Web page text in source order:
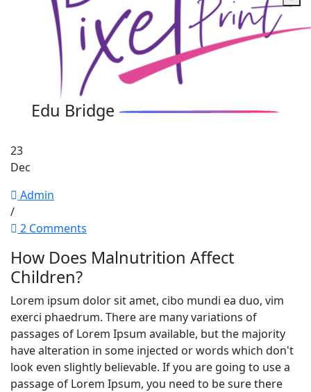
Edu Bridge
23
Dec
Admin
/
2 Comments
How Does Malnutrition Affect
Children?
Lorem ipsum dolor sit amet, cibo mundi ea duo, vim
exerci phaedrum. There are many variations of
passages of Lorem Ipsum available, but the majority
have alteration in some injected or words which don't
look even slightly believable. If you are going to use a
passage of Lorem Ipsum, you need to be sure there